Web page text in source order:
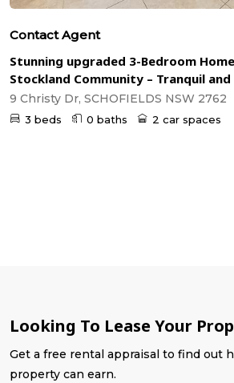
Contact Agent
Stunning upgraded 3-Bedroom
Stockland Community – Tranquil
9 Christy Dr, SCHOFIELDS NSW 2762
3 beds 0 baths 2 car spaces
Looking To Lease Your
Get a free rental appraisal to find out
property can earn.